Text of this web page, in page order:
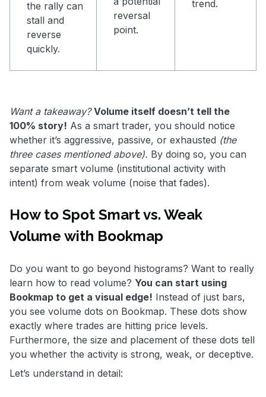
the rally can
stall and
reverse
quickly.
reversal
point.
trend.
Want a takeaway? Volume itself doesn’t tell the
100% story! As a smart trader, you should notice
whether it’s aggressive, passive, or exhausted (the
three cases mentioned above). By doing so, you can
separate smart volume (institutional activity with
intent) from weak volume (noise that fades).
How to Spot Smart vs. Weak
Volume with Bookmap
Do you want to go beyond histograms? Want to really
learn how to read volume? You can start using
Bookmap to get a visual edge! Instead of just bars,
you see volume dots on Bookmap. These dots show
exactly where trades are hitting price levels.
Furthermore, the size and placement of these dots tell
you whether the activity is strong, weak, or deceptive.
Let’s understand in detail: